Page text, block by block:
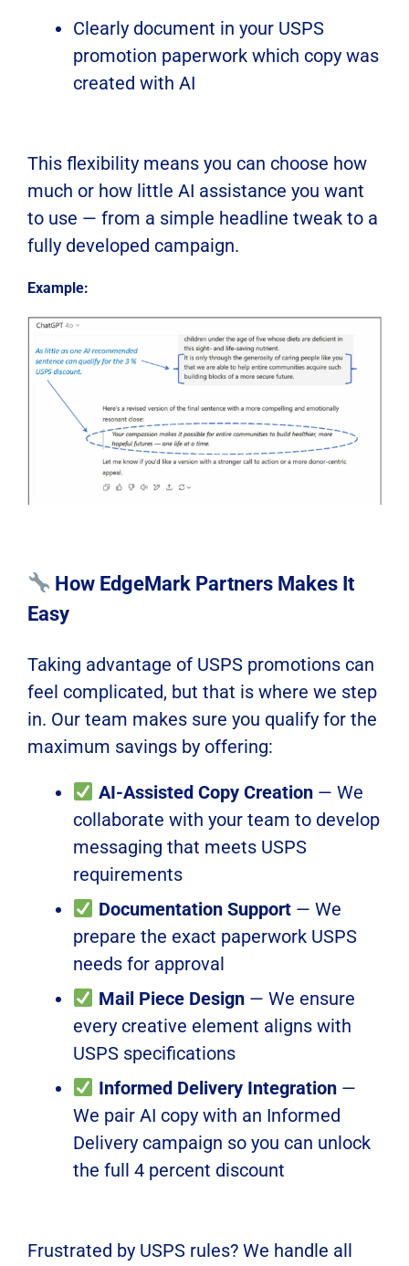
Clearly document in your USPS
promotion paperwork which copy was
created with AI
This flexibility means you can choose how
much or how little AI assistance you want
to use — from a simple headline tweak to a
fully developed campaign.
Example:
How EdgeMark Partners Makes It
Easy
Taking advantage of USPS promotions can
feel complicated, but that is where we step
in. Our team makes sure you qualify for the
maximum savings by offering:
AI-Assisted Copy Creation— We
collaborate with your team to develop
messaging that meets USPS
requirements
Documentation Support— We
prepare the exact paperwork USPS
needs for approval
Mail Piece Design— We ensure
every creative element aligns with
USPS specifications
Informed Delivery Integration—
We pair AI copy with an Informed
Delivery campaign so you can unlock
the full 4 percent discount
Frustrated by USPS rules? We handle all